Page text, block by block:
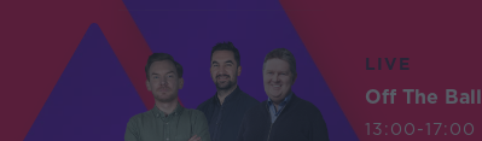
LIVE
Off The Ball
13:00-17:00